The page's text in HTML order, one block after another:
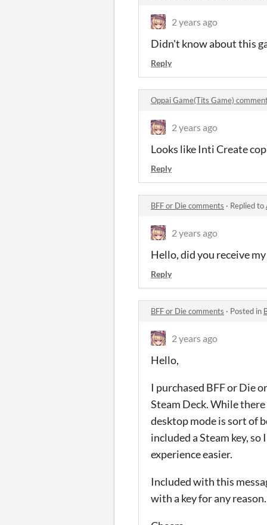
2 years ago
Didn't know about this
Reply
Oppai Game(Tits Game)
2 years ago
Looks like Inti Create
Reply
BFF or Die comments · Replied to
2 years ago
Hello, did you receive
Reply
BFF or Die comments · Posted in
2 years ago
Hello,
I purchased BFF or Die
Steam Deck. While
desktop mode is sort of
included a Steam key,
experience easier.
Included with this
with a key for any reason.